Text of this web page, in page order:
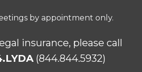
by appointment only.
insurance, please call
(844.844.5932)